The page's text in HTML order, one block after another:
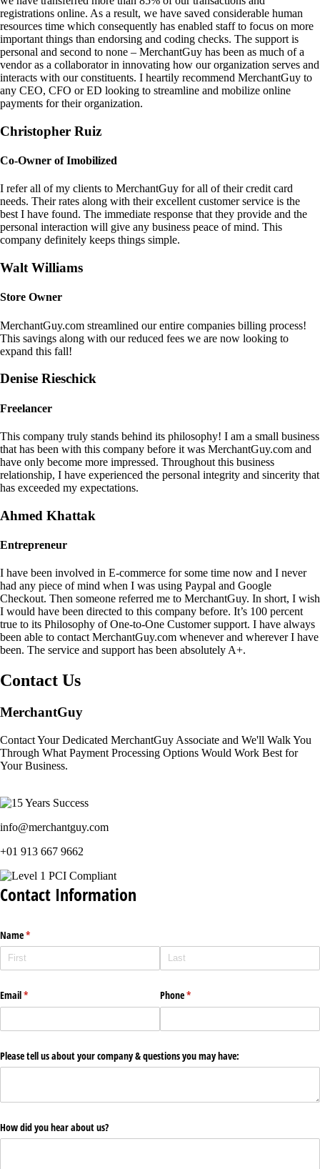
registrations online. As a result, we have saved considerable human
resources time which consequently has enabled staff to focus on more
important things than endorsing and coding checks. The support is
personal and second to none – MerchantGuy has been as much of a
vendor as a collaborator in innovating how our organization serves and
interacts with our constituents. I heartily recommend MerchantGuy to
any CEO, CFO or ED looking to streamline and mobilize online
payments for their organization.
Christopher Ruiz
Co-Owner of Imobilized
I refer all of my clients to MerchantGuy for all of their credit card
needs. Their rates along with their excellent customer service is the
best I have found. The immediate response that they provide and the
personal interaction will give any business peace of mind. This
company definitely keeps things simple.
Walt Williams
Store Owner
MerchantGuy.com streamlined our entire companies billing process!
This savings along with our reduced fees we are now looking to
expand this fall!
Denise Rieschick
Freelancer
This company truly stands behind its philosophy! I am a small business
that has been with this company before it was MerchantGuy.com and
have only become more impressed. Throughout this business
relationship, I have experienced the personal integrity and sincerity that
has exceeded my expectations.
Ahmed Khattak
Entrepreneur
I have been involved in E-commerce for some time now and I never
had any piece of mind when I was using Paypal and Google
Checkout. Then someone referred me to MerchantGuy. In short, I wish
I would have been directed to this company before. It’s 100 percent
true to its Philosophy of One-to-One Customer support. I have always
been able to contact MerchantGuy.com whenever and wherever I have
been. The service and support has been absolutely A+.
Contact Us
MerchantGuy
Contact Your Dedicated MerchantGuy Associate and We'll Walk You
Through What Payment Processing Options Would Work Best for
Your Business.
info@merchantguy.com
+01 913 667 9662
Contact Information
Name*
(required)
Email*
(required) Phone*
(required)
Please tell us about your company & questions you may have:
How did you hear about us?